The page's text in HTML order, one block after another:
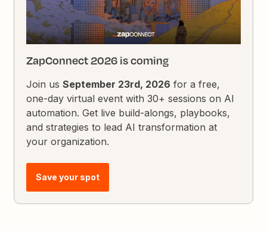
ZapConnect 2026 is coming
Join usSeptember 23rd, 2026 for a free,
one-day virtual event with 30+ sessions on AI
automation. Get live build-alongs, playbooks,
and strategies to lead AI transformation at
your organization.
Save your spot